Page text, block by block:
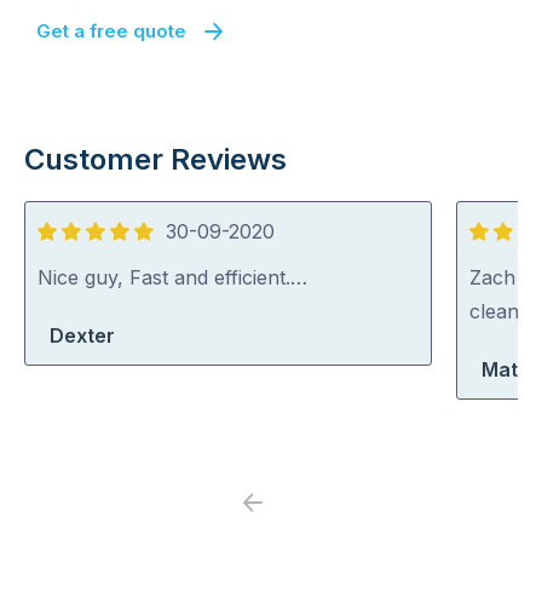
Get a free quote
Customer Reviews
5
out
30-09-2020
Nice guy, Fast and efficient.…
Dexter
5
out
of
Zach
Previous